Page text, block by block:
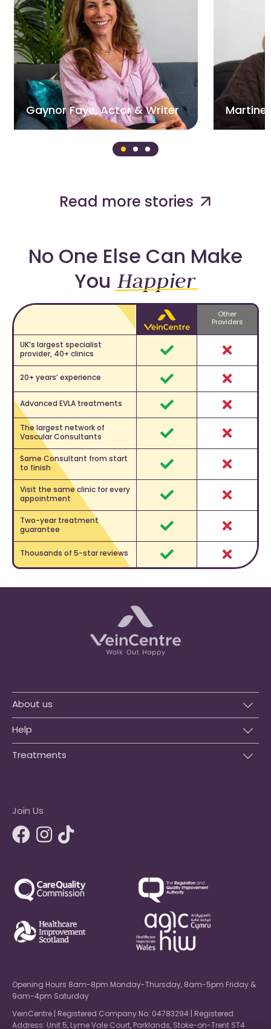
Gaynor Faye, Actor & Writer
Read more stories
No One Else Can Make
You Happier
Other
Providers
UK’s largest specialist
provider, 40+ clinics
Yes No
20+ years’ experience
Yes No
Advanced EVLA treatments
Yes No
The largest network of
Vascular Consultants
Yes No
Same Consultant from start
to finish
Yes No
Visit the same clinic for every
appointment
Yes No
Two-year treatment
guarantee
Yes No
Thousands of 5-star reviews
Yes No
About us
Help
Treatments
Join Us
Opening Hours 8am-8pm Monday-Thursday, 8am-5pm Friday &
9am-4pm Saturday
VeinCentre | Registered Company No: 04783294 | Registered
Address: Unit 5, Lyme Vale Court, Parklands, Stoke-on-Trent ST4